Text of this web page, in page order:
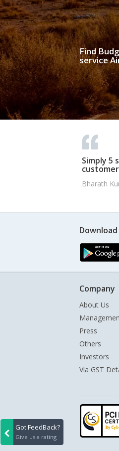
Find
service
Simply 5
Bharath
Got FeedBack?
Give us a rating
Company
About Us
Press
Others
Investors
Via GST